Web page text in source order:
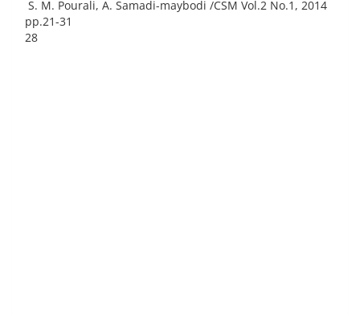
S. M. Pourali, A. Samadi-maybodi /CSM Vol.2 No.1, 2014
pp.21-31
28